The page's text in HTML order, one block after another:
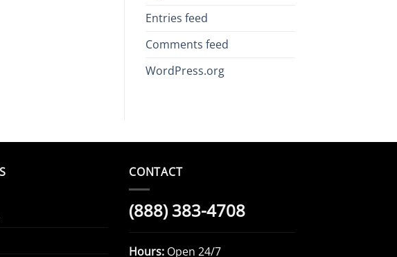
Entries feed
Comments feed
WordPress.org
CONTACT
(888) 383-4708
Hours: Open 24/7